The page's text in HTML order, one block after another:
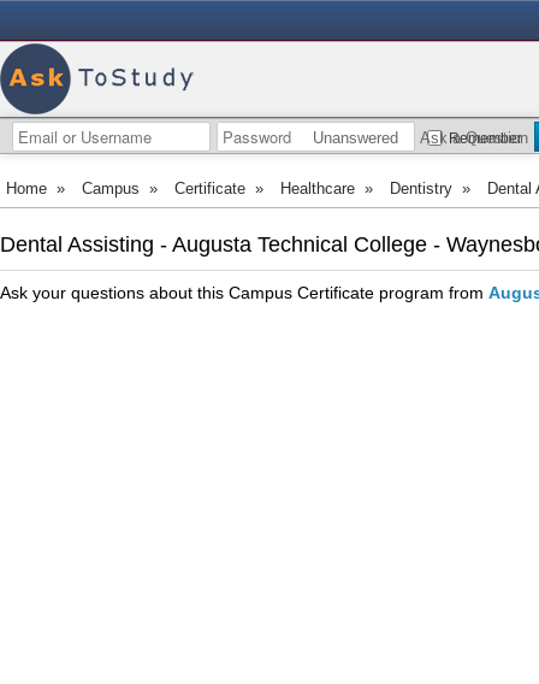
Remember
Unanswered Ask a Question
Home » Campus » Certificate » Healthcare » Dentistry » Dental
Dental Assisting - Augusta Technical College -
Ask your questions about this Campus Certificate program from